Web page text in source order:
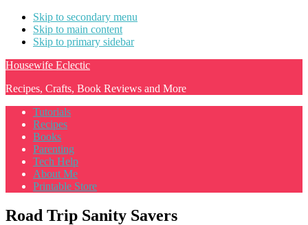
Skip to secondary menu
Skip to main content
Skip to primary sidebar
Housewife Eclectic
Recipes, Crafts, Book Reviews and More
Tutorials
Recipes
Books
Parenting
Tech Help
About Me
Printable Store
Road Trip Sanity Savers